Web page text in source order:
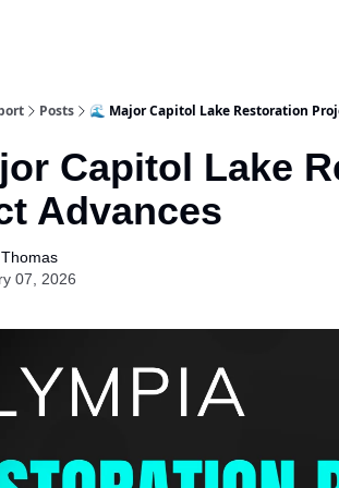
Posts 🌊 Major Capitol Lake Restoration
Capitol Lake
Advances
07, 2026